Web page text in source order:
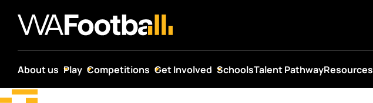
About us Play Competitions Get Involved SchoolsTalent PathwayResources